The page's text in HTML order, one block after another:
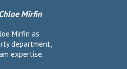
Mirfin
Mirfin as
department,
expertise.